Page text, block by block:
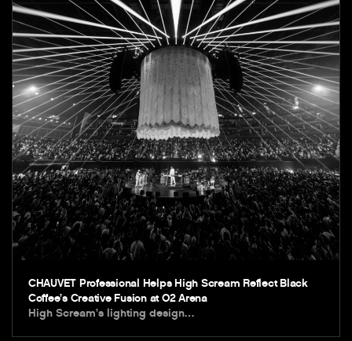
CHAUVET Professional Helps High Scream Reflect Black
Coffee’s Creative Fusion at O2 Arena
High Scream’s lighting design…